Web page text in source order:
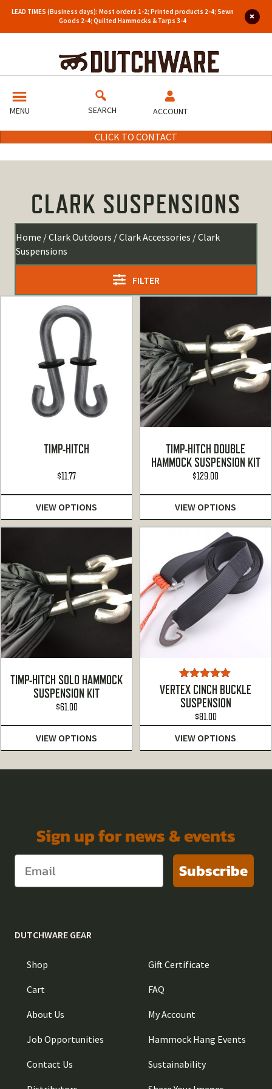
LEAD TIMES (Business days): Most orders 1-2; Printed products 2-4; Sewn
Goods 2-4; Quilted Hammocks & Tarps 3-4
MENU SEARCH ACCOUNT
CLICK TO CONTACT
CLARK SUSPENSIONS
Home /Clark Outdoors /Clark Accessories / Clark
Suspensions
FILTER
TIMP-HITCH
$11.77
VIEW OPTIONS
TIMP-HITCH DOUBLE
HAMMOCK SUSPENSION KIT
$129.00
VIEW OPTIONS
TIMP-HITCH SOLO HAMMOCK
SUSPENSION KIT
$61.00
VIEW OPTIONS
Rated5.00
out of 5
VERTEX CINCH BUCKLE
SUSPENSION
$81.00
VIEW OPTIONS
Sign up for news & events
Subscribe
DUTCHWARE GEAR
Shop
Cart
About Us
Job Opportunities
Contact Us
Gift Certificate
FAQ
My Account
Hammock Hang Events
Sustainability